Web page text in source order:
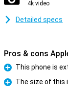
4k video
Detailed specs
Pros & cons
Pro
This phone is
Pro
The size of this